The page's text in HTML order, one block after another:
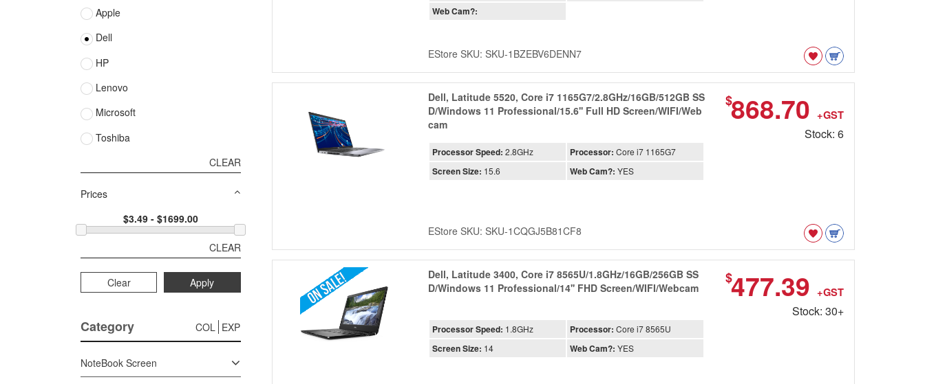
Apple
Dell
HP
Lenovo
Microsoft
Toshiba
CLEAR
Prices
CLEAR
Clear Apply
Category COL EXP
NoteBook Screen
Web Cam?:
EStore SKU: SKU-1BZEBV6DENN7
Dell, Latitude 5520, Core i7 1165G7/2.8GHz/16GB/512GB SS
D/Windows 11 Professional/15.6'' Full HD Screen/WIFI/Web
cam
$868.70 +GST
Stock: 6
Processor Speed: 2.8GHz Processor: Core i7 1165G7
Screen Size: 15.6 Web Cam?: YES
EStore SKU: SKU-1CQGJ5B81CF8
Dell, Latitude 3400, Core i7 8565U/1.8GHz/16GB/256GB SS
D/Windows 11 Professional/14'' FHD Screen/WIFI/Webcam
$477.39 +GST
Stock: 30+
Processor Speed: 1.8GHz Processor: Core i7 8565U
Screen Size: 14 Web Cam?: YES